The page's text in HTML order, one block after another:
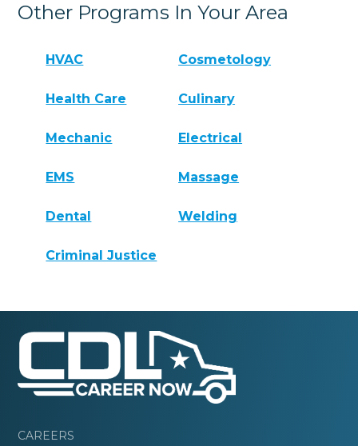
Other Programs In Your Area
HVAC Cosmetology
Health Care Culinary
Mechanic Electrical
EMS Massage
Dental Welding
Criminal Justice
CAREERS